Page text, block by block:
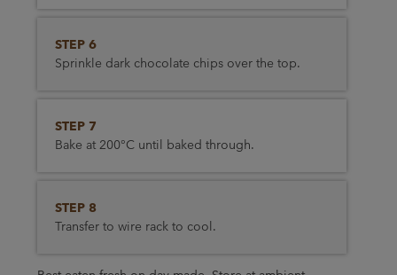
STEP 6
Sprinkle dark chocolate chips over the top.
STEP 7
Bake at 200°C until baked through.
STEP 8
Transfer to wire rack to cool.